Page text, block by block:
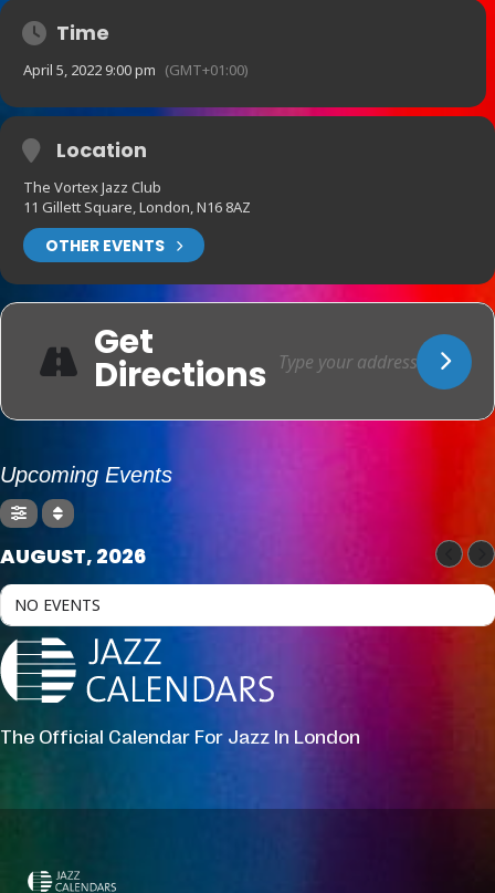
Time
April 5, 2022 9:00 pm (GMT+01:00)
Location
The Vortex Jazz Club
11 Gillett Square, London, N16 8AZ
OTHER EVENTS
Get
Directions
Upcoming Events
AUGUST, 2026
NO EVENTS
The Official Calendar For Jazz In London